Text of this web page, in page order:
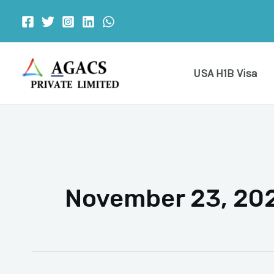
USA H1B Visa
November 23,